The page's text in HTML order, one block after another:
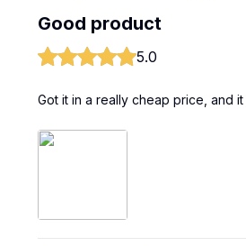
Good product
5.0
Got it in a really cheap price, and